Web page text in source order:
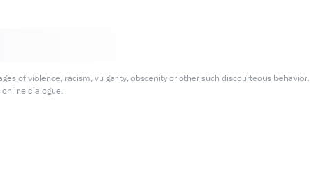
of violence, racism, vulgarity, obscenity or other such discourteous behavior.
dialogue.